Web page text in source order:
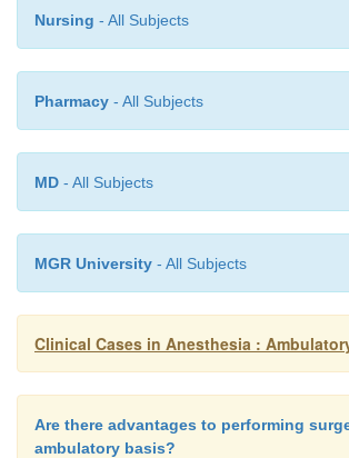
Nursing - All Subjects
Pharmacy - All Subjects
MD - All Subjects
MGR University - All Subjects
Clinical Cases in Anesthesia :
Are there advantages to performing
ambulatory basis?